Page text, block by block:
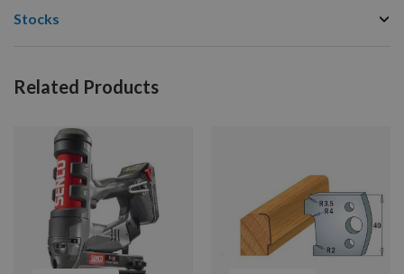
Stocks
Related Products